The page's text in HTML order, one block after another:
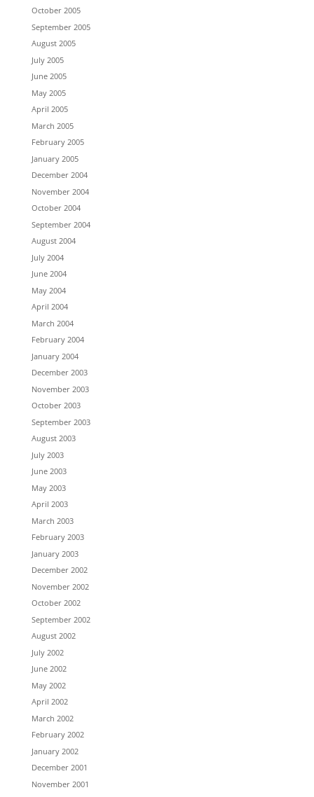
October 2005
September 2005
August 2005
July 2005
June 2005
May 2005
April 2005
March 2005
February 2005
January 2005
December 2004
November 2004
October 2004
September 2004
August 2004
July 2004
June 2004
May 2004
April 2004
March 2004
February 2004
January 2004
December 2003
November 2003
October 2003
September 2003
August 2003
July 2003
June 2003
May 2003
April 2003
March 2003
February 2003
January 2003
December 2002
November 2002
October 2002
September 2002
August 2002
July 2002
June 2002
May 2002
April 2002
March 2002
February 2002
January 2002
December 2001
November 2001